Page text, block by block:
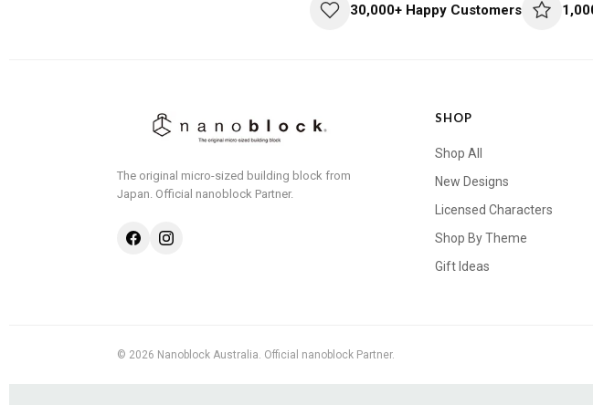
30,000+ Happy Customers
The original micro-sized building block from
Japan. Official nanoblock Partner.
SHOP
Shop All
New Designs
Licensed Characters
Shop By Theme
Gift Ideas
© 2026 Nanoblock Australia. Official nanoblock Partner.